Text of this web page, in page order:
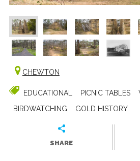
CHEWTON
EDUCATIONAL PICNIC TABLES
BIRDWATCHING
GOLD HISTORY
SHARE